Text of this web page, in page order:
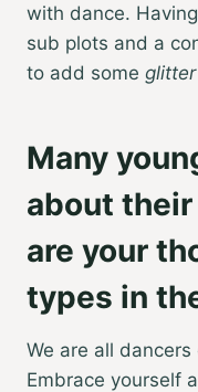
with dance.
sub plots and a
to add some
Many
about
are your
types in
We are all
Embrace yourself